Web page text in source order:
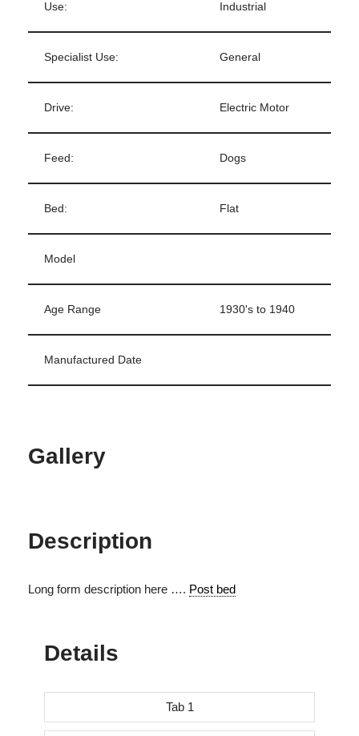
Use: Industrial
Specialist Use: General
Drive: Electric Motor
Feed: Dogs
Bed: Flat
Model
Age Range 1930's to 1940
Manufactured Date
Gallery
Description
Long form description here …. Post bed
Details
Tab 1